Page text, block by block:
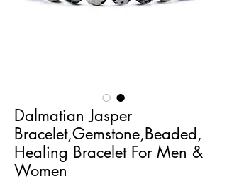
Dalmatian Jasper
Bracelet,Gemstone,Beaded,
Healing Bracelet For Men &
Women